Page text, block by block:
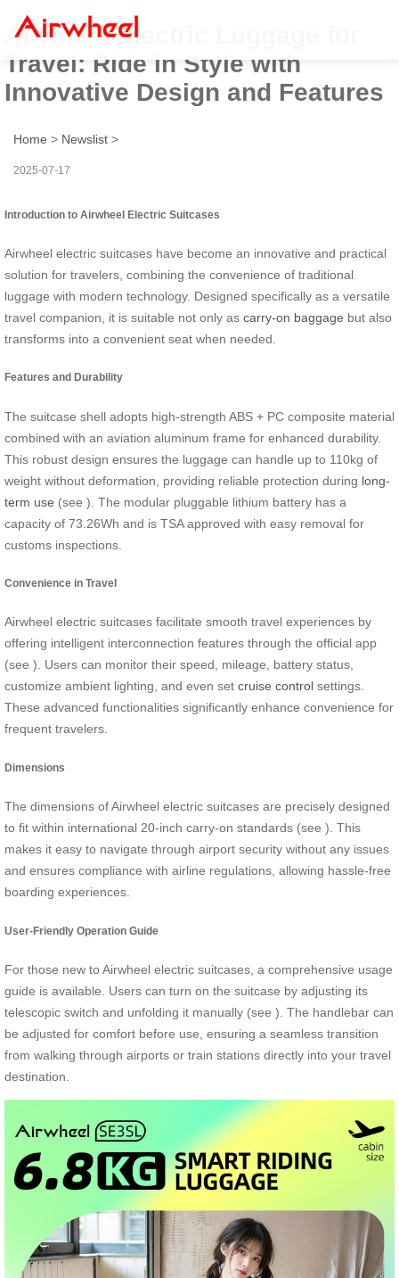
Airwheel Electric Luggage for
Travel: Ride in Style with
Innovative Design and Features
Home > Newslist >
2025-07-17
Introduction to Airwheel Electric Suitcases
Airwheel electric suitcases have become an innovative and practical
solution for travelers, combining the convenience of traditional
luggage with modern technology. Designed specifically as a versatile
travel companion, it is suitable not only as carry-on baggage but also
transforms into a convenient seat when needed.
Features and Durability
The suitcase shell adopts high-strength ABS + PC composite material
combined with an aviation aluminum frame for enhanced durability.
This robust design ensures the luggage can handle up to 110kg of
weight without deformation, providing reliable protection during long-
term use (see ). The modular pluggable lithium battery has a
capacity of 73.26Wh and is TSA approved with easy removal for
customs inspections.
Convenience in Travel
Airwheel electric suitcases facilitate smooth travel experiences by
offering intelligent interconnection features through the official app
(see ). Users can monitor their speed, mileage, battery status,
customize ambient lighting, and even set cruise control settings.
These advanced functionalities significantly enhance convenience for
frequent travelers.
Dimensions
The dimensions of Airwheel electric suitcases are precisely designed
to fit within international 20-inch carry-on standards (see ). This
makes it easy to navigate through airport security without any issues
and ensures compliance with airline regulations, allowing hassle-free
boarding experiences.
User-Friendly Operation Guide
For those new to Airwheel electric suitcases, a comprehensive usage
guide is available. Users can turn on the suitcase by adjusting its
telescopic switch and unfolding it manually (see ). The handlebar can
be adjusted for comfort before use, ensuring a seamless transition
from walking through airports or train stations directly into your travel
destination.